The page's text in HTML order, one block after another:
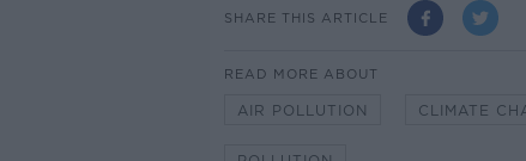
SHARE THIS ARTICLE
READ MORE ABOUT
AIR POLLUTION CLIMATE